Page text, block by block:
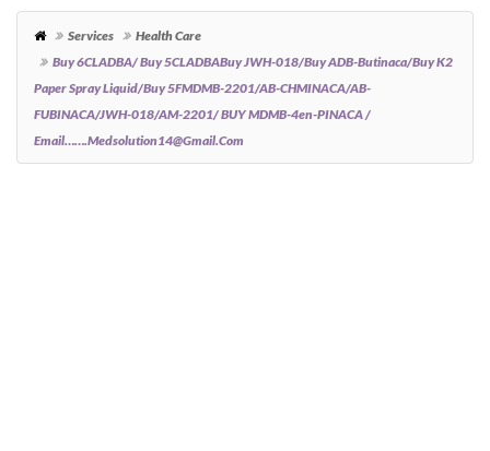
Services
Health Care
Buy 6CLADBA/ Buy 5CLADBABuy JWH-018/Buy ADB-Butinaca/Buy K2
Paper Spray Liquid/Buy 5FMDMB-2201/AB-CHMINACA/AB-
FUBINACA/JWH-018/AM-2201/ BUY MDMB-4en-PINACA /
Email…….medsolution14@gmail.com